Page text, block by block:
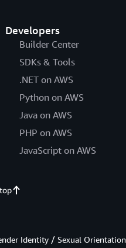
Developers
Builder Center
SDKs & Tools
.NET on AWS
Python on AWS
Java on AWS
PHP on AWS
JavaScript on AWS
Identity / Sexual